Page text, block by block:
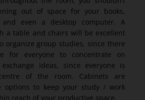
out of space for your books,
and even a desktop computer. A
a table and chairs will be excellent
organize group studies, since there
for everyone to concentrate on
ideas, since everyone is
of the room. Cabinets are
options to keep your study / work
reach of your productive space.